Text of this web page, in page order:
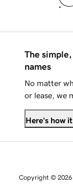
The
names
No matter
or lease, we
Here's how
Copyright © 2026